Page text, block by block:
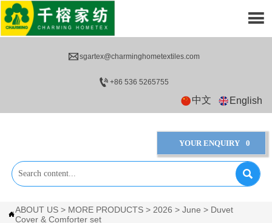
sgartex@charminghometextiles.com
+86 536 5265755
中文 English
YOUR ENQUIRY 0


ABOUT US > MORE PRODUCTS > 2026 >June > Duvet
Cover & Comforter set